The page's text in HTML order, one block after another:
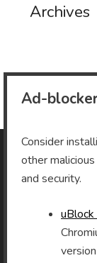
Archives
Archives
As an Amazon
©2026
Ad-
Consider
other
and security.
uBlock